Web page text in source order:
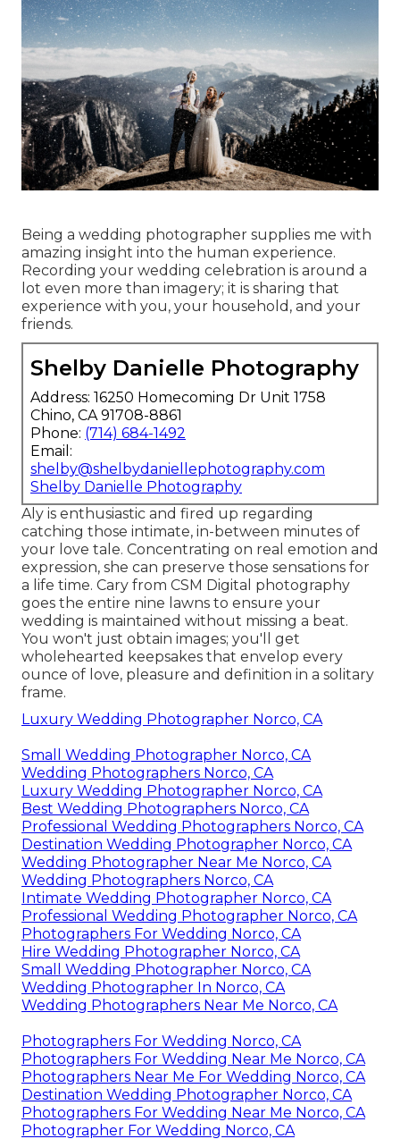
Being a wedding photographer supplies me with
amazing insight into the human experience.
Recording your wedding celebration is around a
lot even more than imagery; it is sharing that
experience with you, your household, and your
friends.
Shelby Danielle Photography
Address: 16250 Homecoming Dr Unit 1758
Chino, CA 91708-8861
Phone: (714) 684-1492
Email:
shelby@shelbydaniellephotography.com
Shelby Danielle Photography
Aly is enthusiastic and fired up regarding
catching those intimate, in-between minutes of
your love tale. Concentrating on real emotion and
expression, she can preserve those sensations for
a life time. Cary from CSM Digital photography
goes the entire nine lawns to ensure your
wedding is maintained without missing a beat.
You won't just obtain images; you'll get
wholehearted keepsakes that envelop every
ounce of love, pleasure and definition in a solitary
frame.
Luxury Wedding Photographer Norco, CA
Small Wedding Photographer Norco, CA
Wedding Photographers Norco, CA
Luxury Wedding Photographer Norco, CA
Best Wedding Photographers Norco, CA
Professional Wedding Photographers Norco, CA
Destination Wedding Photographer Norco, CA
Wedding Photographer Near Me Norco, CA
Wedding Photographers Norco, CA
Intimate Wedding Photographer Norco, CA
Professional Wedding Photographer Norco, CA
Photographers For Wedding Norco, CA
Hire Wedding Photographer Norco, CA
Small Wedding Photographer Norco, CA
Wedding Photographer In Norco, CA
Wedding Photographers Near Me Norco, CA
Photographers For Wedding Norco, CA
Photographers For Wedding Near Me Norco, CA
Photographers Near Me For Wedding Norco, CA
Destination Wedding Photographer Norco, CA
Photographers For Wedding Near Me Norco, CA
Photographer For Wedding Norco, CA